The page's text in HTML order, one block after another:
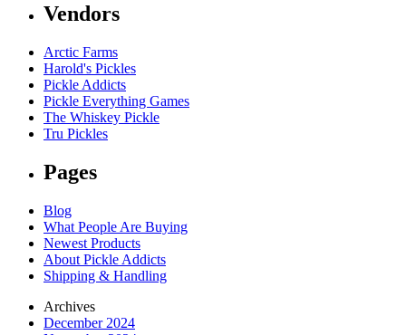
Vendors
Arctic Farms
Harold's Pickles
Pickle Addicts
Pickle Everything Games
The Whiskey Pickle
Tru Pickles
Pages
Blog
What People Are Buying
Newest Products
About Pickle Addicts
Shipping & Handling
Archives
December 2024